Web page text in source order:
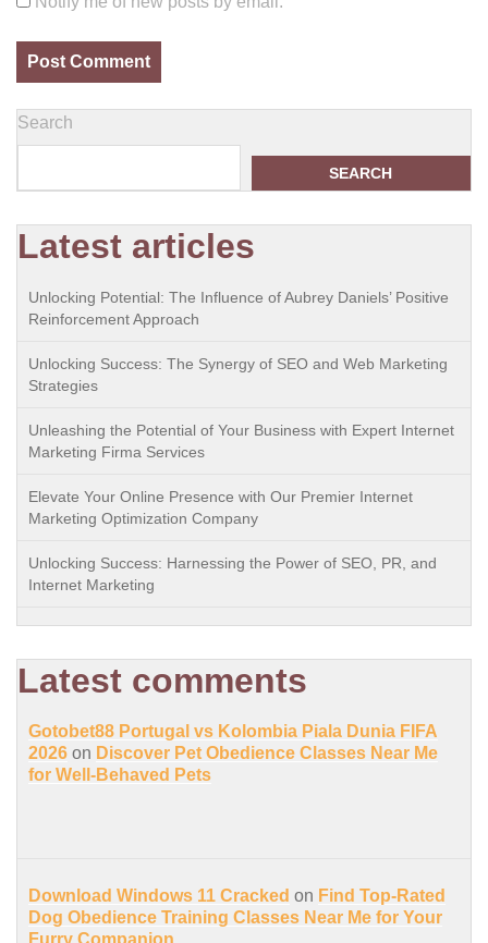
Search
SEARCH
Latest articles
Unlocking Potential: The Influence of Aubrey Daniels’ Positive
Reinforcement Approach
Unlocking Success: The Synergy of SEO and Web Marketing
Strategies
Unleashing the Potential of Your Business with Expert Internet
Marketing Firma Services
Elevate Your Online Presence with Our Premier Internet
Marketing Optimization Company
Unlocking Success: Harnessing the Power of SEO, PR, and
Internet Marketing
Latest comments
Gotobet88 Portugal vs Kolombia Piala Dunia FIFA
2026 on Discover Pet Obedience Classes Near Me
for Well-Behaved Pets
Download Windows 11 Cracked on Find Top-Rated
Dog Obedience Training Classes Near Me for Your
Furry Companion